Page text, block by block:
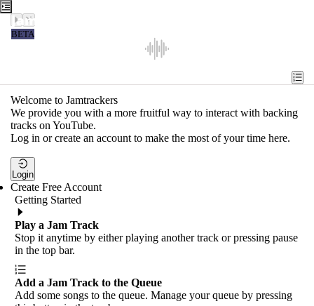
Jamtrackers
BETA
Tools
Search
Login
Welcome to Jamtrackers
We provide you with a more fruitful way to interact with backing
tracks on YouTube.
Log in or create an account to make the most of your time here.
Login
Create Free Account
Getting Started
Play a Jam Track
Stop it anytime by either playing another track or pressing pause
in the top bar.
Add a Jam Track to the Queue
Add some songs to the queue. Manage your queue by pressing